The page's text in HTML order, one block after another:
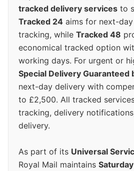
tracked delivery services to
Tracked 24 aims for next-
tracking, while Tracked 48
economical tracked option
working days. For urgent or
Special Delivery Guaranteed
next-day delivery with
to £2,500. All tracked
tracking, delivery
delivery.
As part of its Universal
Royal Mail maintains